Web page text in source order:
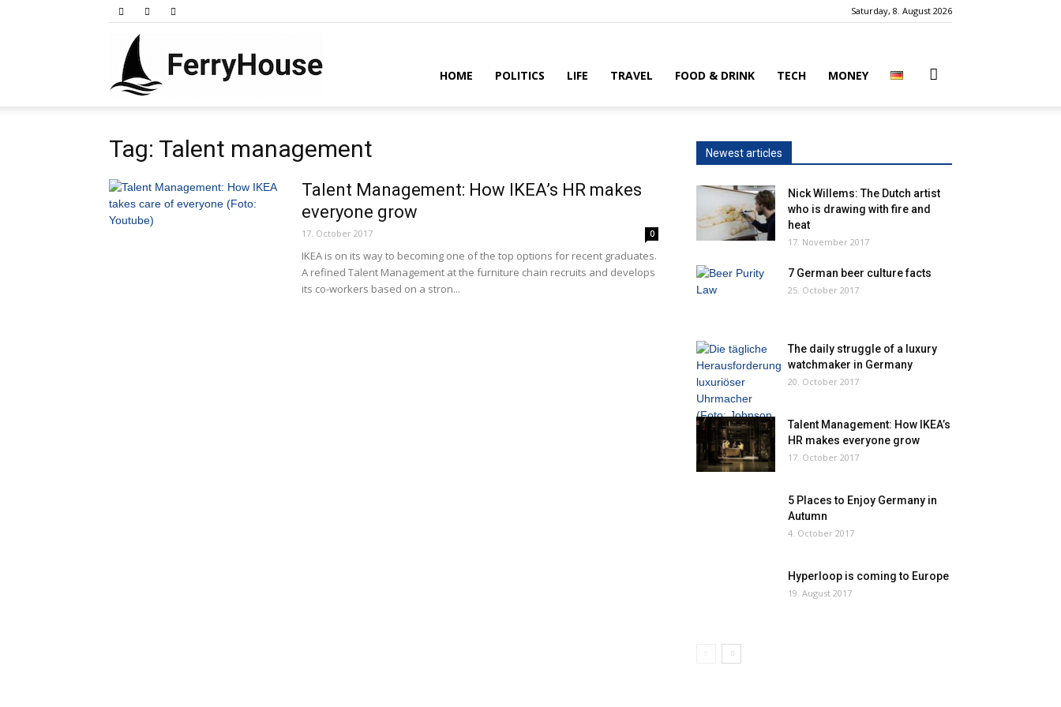
Saturday, 8. August 2026
HOME POLITICS LIFE TRAVEL FOOD & DRINK TECH MONEY
Tag: Talent management
Talent Management: How IKEA’s HR makes
everyone grow
17. October 2017 0
IKEA is on its way to becoming one of the top options for recent graduates.
A refined Talent Management at the furniture chain recruits and develops
its co-workers based on a stron...
Newest articles
Nick Willems: The Dutch artist
who is drawing with fire and
heat
17. November 2017
7 German beer culture facts
25. October 2017
The daily struggle of a luxury
watchmaker in Germany
20. October 2017
Talent Management: How IKEA’s
HR makes everyone grow
17. October 2017
5 Places to Enjoy Germany in
Autumn
4. October 2017
Hyperloop is coming to Europe
19. August 2017